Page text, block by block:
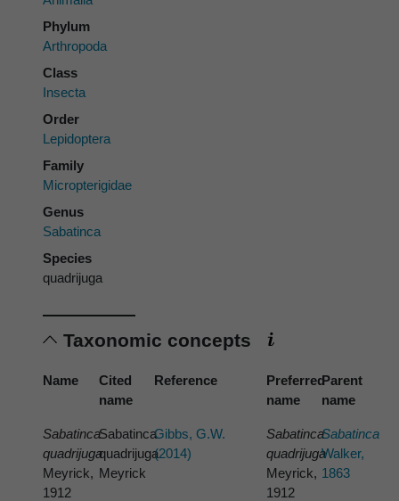
Phylum
Arthropoda
Class
Insecta
Order
Lepidoptera
Family
Micropterigidae
Genus
Sabatinca
Species
quadrijuga
Taxonomic concepts
Name
Cited
name
Reference
Preferred
name
Parent
name
Sabatinca
quadrijuga
Meyrick,
1912
Sabatinca
quadrijuga
Meyrick
Gibbs, G.W.
(2014)
Sabatinca
quadrijuga
Meyrick,
1912
Sabatinca
Walker,
1863